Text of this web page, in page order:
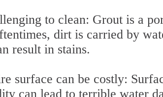
to clean: Grout is a
dirt is carried by
result in stains.
surface can be costly:
can lead to terrible water